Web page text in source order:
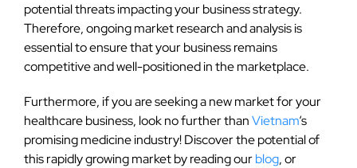
potential threats impacting your business strategy.
Therefore, ongoing market research and analysis is
essential to ensure that your business remains
competitive and well-positioned in the marketplace.
Furthermore, if you are seeking a new market for your
healthcare business, look no further thanVietnam‘s
promising medicine industry! Discover the potential of
this rapidly growing market by reading ourblog, or